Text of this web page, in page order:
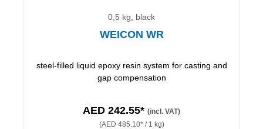
0,5 kg, black
WEICON WR
steel-filled liquid epoxy resin system for casting and
gap compensation
AED 242.55* (incl. VAT)
(AED 485.10* / 1 kg)